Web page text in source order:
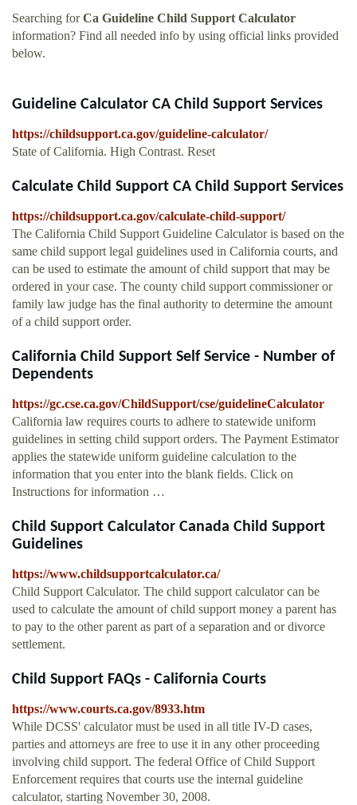
Searching forCa Guideline Child Support Calculator
information? Find all needed info by using official links provided
below.
Guideline Calculator CA Child Support Services
https://childsupport.ca.gov/guideline-calculator/
State of California. High Contrast. Reset
Calculate Child Support CA Child Support Services
https://childsupport.ca.gov/calculate-child-support/
The California Child Support Guideline Calculator is based on the
same child support legal guidelines used in California courts, and
can be used to estimate the amount of child support that may be
ordered in your case. The county child support commissioner or
family law judge has the final authority to determine the amount
of a child support order.
California Child Support Self Service - Number of
Dependents
https://gc.cse.ca.gov/ChildSupport/cse/guidelineCalculator
California law requires courts to adhere to statewide uniform
guidelines in setting child support orders. The Payment Estimator
applies the statewide uniform guideline calculation to the
information that you enter into the blank fields. Click on
Instructions for information …
Child Support Calculator Canada Child Support
Guidelines
https://www.childsupportcalculator.ca/
Child Support Calculator. The child support calculator can be
used to calculate the amount of child support money a parent has
to pay to the other parent as part of a separation and or divorce
settlement.
Child Support FAQs - California Courts
https://www.courts.ca.gov/8933.htm
While DCSS' calculator must be used in all title IV-D cases,
parties and attorneys are free to use it in any other proceeding
involving child support. The federal Office of Child Support
Enforcement requires that courts use the internal guideline
calculator, starting November 30, 2008.